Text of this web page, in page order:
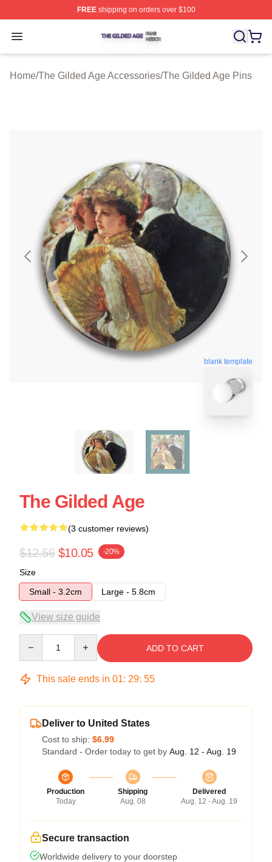
FREEshipping on orders over $100
Open menu
The Gilded Age Shop ⚡️ Officially Licensed The Gilded
Home/The Gilded Age Accessories/The Gilded Age Pins
blank template
The Gilded Age
(3 customer reviews)
$12.56 $10.05 -20%
Size
Small - 3.2cm
Large - 5.8cm
View size guide
ADD TO CART
This sale ends in 01: 29: 54
Deliver to United States
Cost to ship: $6.99
Standard - Order today to get by Aug. 12 - Aug. 19
Production
Today
Shipping
Aug. 08
Delivered
Aug. 12 - Aug. 19
Secure transaction
Worldwide delivery to your doorstep